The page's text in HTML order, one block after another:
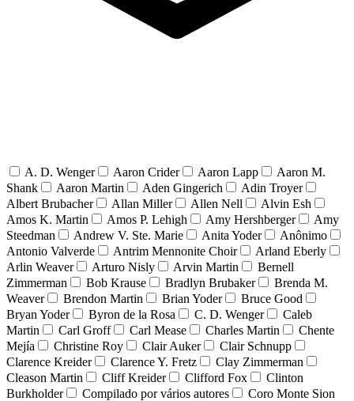
A. D. Wenger Aaron Crider Aaron Lapp
Aaron M.
Shank
Aaron Martin Aden Gingerich
Adin Troyer
Albert Brubacher
Allan Miller Allen Nell
Alvin Esh
Amos K. Martin
Amos P. Lehigh Amy Hershberger
Amy
Steedman
Andrew V. Ste. Marie Anita Yoder
Anônimo
Antonio Valverde
Antrim Mennonite Choir
Arland Eberly
Arlin Weaver
Arturo Nisly Arvin Martin
Bernell
Zimmerman
Bob Krause Bradlyn Brubaker
Brenda M.
Weaver
Brendon Martin Brian Yoder
Bruce Good
Bryan Yoder
Byron de la Rosa C. D. Wenger
Caleb
Martin
Carl Groff Carl Mease Charles Martin
Chente
Mejía
Christine Roy Clair Auker
Clair Schnupp
Clarence Kreider
Clarence Y. Fretz
Clay Zimmerman
Cleason Martin
Cliff Kreider Clifford Fox
Clinton
Burkholder
Compilado por vários autores
Coro Monte Sion